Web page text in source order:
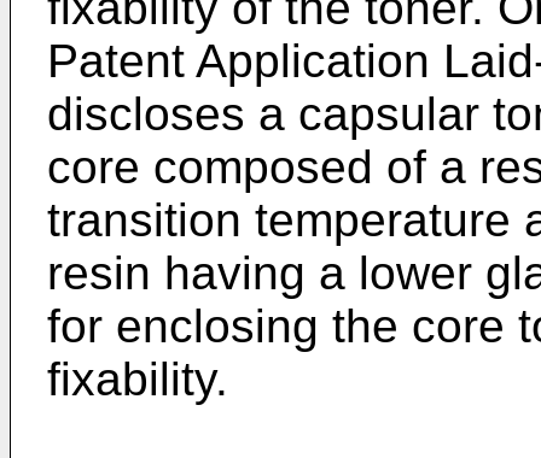
Patent Application
discloses a capsular
core composed of a
transition temperature
resin having a lower
for enclosing the core
fixability.